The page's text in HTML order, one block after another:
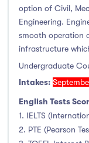
University of
option of Civil,
Engineering.
smooth operation
infrastructure
Undergraduate
Intakes:
English Tests
1. IELTS
2. PTE (Pearson